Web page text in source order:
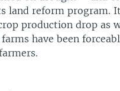
land reform program.
production drop as
have been